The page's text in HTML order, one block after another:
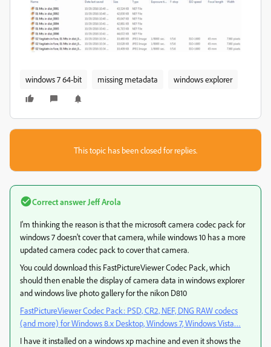
windows 7 64-bit missing metadata windows explorer
This topic has been closed for replies.
Correct answer Jeff Arola
I'm thinking the reason is that the microsoft camera codec pack for
windows 7 doesn't cover that camera, while windows 10 has a more
updated camera codec pack to cover that camera.
You could download this FastPictureViewer Codec Pack, which
should then enable the display of camera data in windows explorer
and windows live photo gallery for the nikon D810
FastPictureViewer Codec Pack: PSD, CR2, NEF, DNG RAW codecs
(and more) for Windows 8.x Desktop, Windows 7, Windows Vista…
I have it installed on a windows xp machine and even it shows the